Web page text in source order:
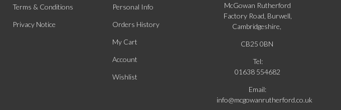
Terms & Conditions
Privacy Notice
Personal Info
Orders History
My Cart
Account
Wishlist
McGowan Rutherford
Factory Road, Burwell,
Cambridgeshire,
CB25 0BN
Tel:
01638 554682
Email:
info@mcgowanrutherford.co.uk